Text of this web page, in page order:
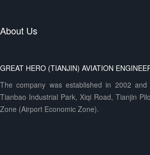
About Us
GREAT HERO (TIANJIN) AVIATION
The company was established in 2002
Tianbao Industrial Park, Xiqi Road, Tianjin
Zone (Airport Economic Zone).